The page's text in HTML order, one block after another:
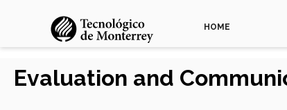
HOME
Evaluation and